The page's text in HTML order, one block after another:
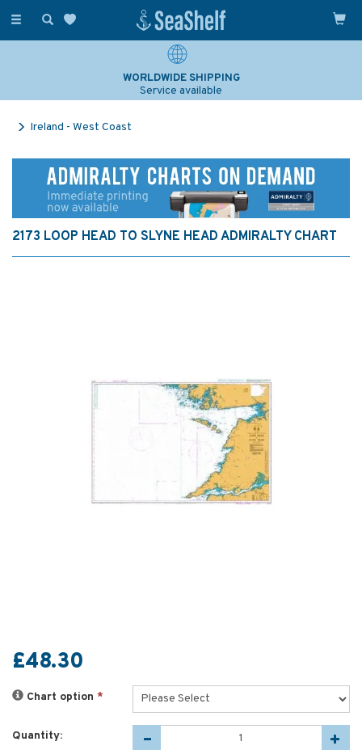
Toggle
WORLDWIDE SHIPPING
Service available
Ireland - West Coast
2173 LOOP HEAD TO SLYNE HEAD ADMIRALTY CHART
£48.30
Chart option *
Quantity: